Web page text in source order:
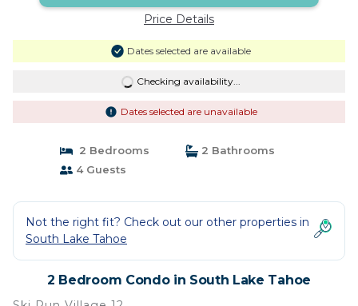
Price Details
Dates selected are available
Checking availability...
Dates selected are unavailable
2 Bedrooms
2 Bathrooms
4 Guests
Not the right fit? Check out our other properties in
South Lake Tahoe
2 Bedroom Condo in South Lake Tahoe